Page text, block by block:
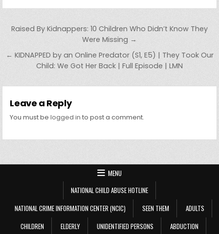
Post navigation
Raised By Kidnappers: 10 Children Who Didn’t Know They
Were Missing →
← KIDNAPPED by an Online Predator (S1, E5) | They Took Our
Child: We Got Her Back | Full Episode | LMN
Leave a Reply
You must belogged in to post a comment.
MENU
NATIONAL CHILD ABUSE HOTLINE
NATIONAL CRIME INFORMATION CENTER (NCIC)
SEEN THEM
ADULTS
CHILDREN
ELDERLY UNIDENTIFIED PERSONS ABDUCTION